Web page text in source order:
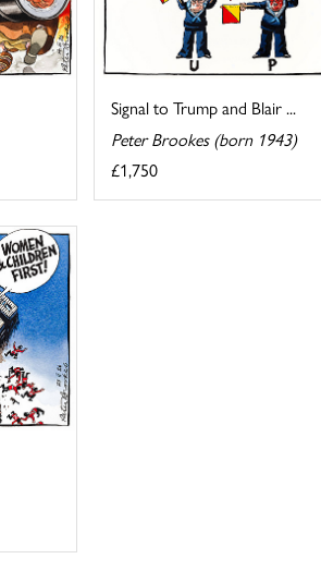
Signal to Trump and Blair ...
Peter Brookes (born 1943)
£1,750